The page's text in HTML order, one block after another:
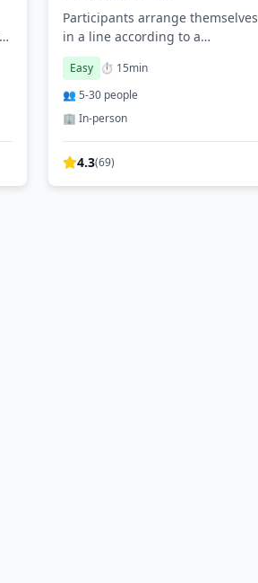
Participants arrange themselves
in a line according to a
characteristic without speaking.
Easy ⏱️ 15min
👥 5-30people
🏢 In-person
4.3(69)